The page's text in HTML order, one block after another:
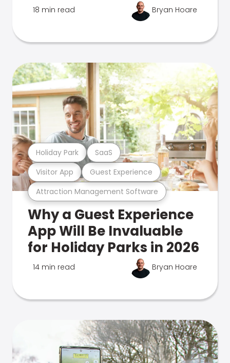
18 min read Bryan Hoare
Attraction Management Software
Visitor App Guest Experience
Holiday Park SaaS
Why a Guest Experience
App Will Be Invaluable
for Holiday Parks in 2026
14 min read Bryan Hoare